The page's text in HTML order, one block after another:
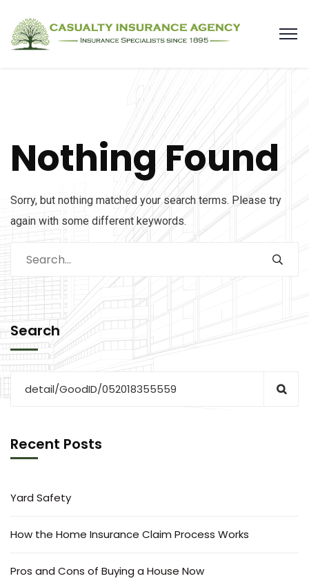
Nothing Found
Sorry, but nothing matched your search terms. Please try
again with some different keywords.
Search
Recent Posts
Yard Safety
How the Home Insurance Claim Process Works
Pros and Cons of Buying a House Now